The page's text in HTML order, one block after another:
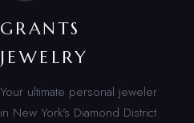
GRANTS
JEWELRY
Your ultimate personal jeweler
in New York’s Diamond District.